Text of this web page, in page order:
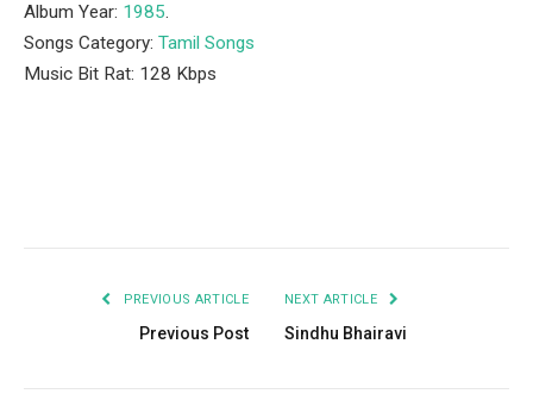
Album Year: 1985.
Songs Category: Tamil Songs
Music Bit Rat: 128 Kbps
PREVIOUS ARTICLE
Previous Post
NEXT ARTICLE
Sindhu Bhairavi